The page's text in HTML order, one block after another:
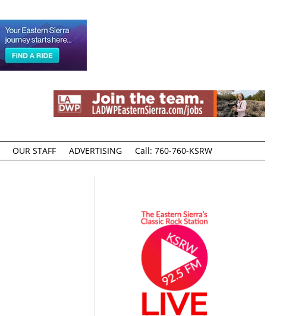
OUR STAFF ADVERTISING Call: 760-760-KSRW